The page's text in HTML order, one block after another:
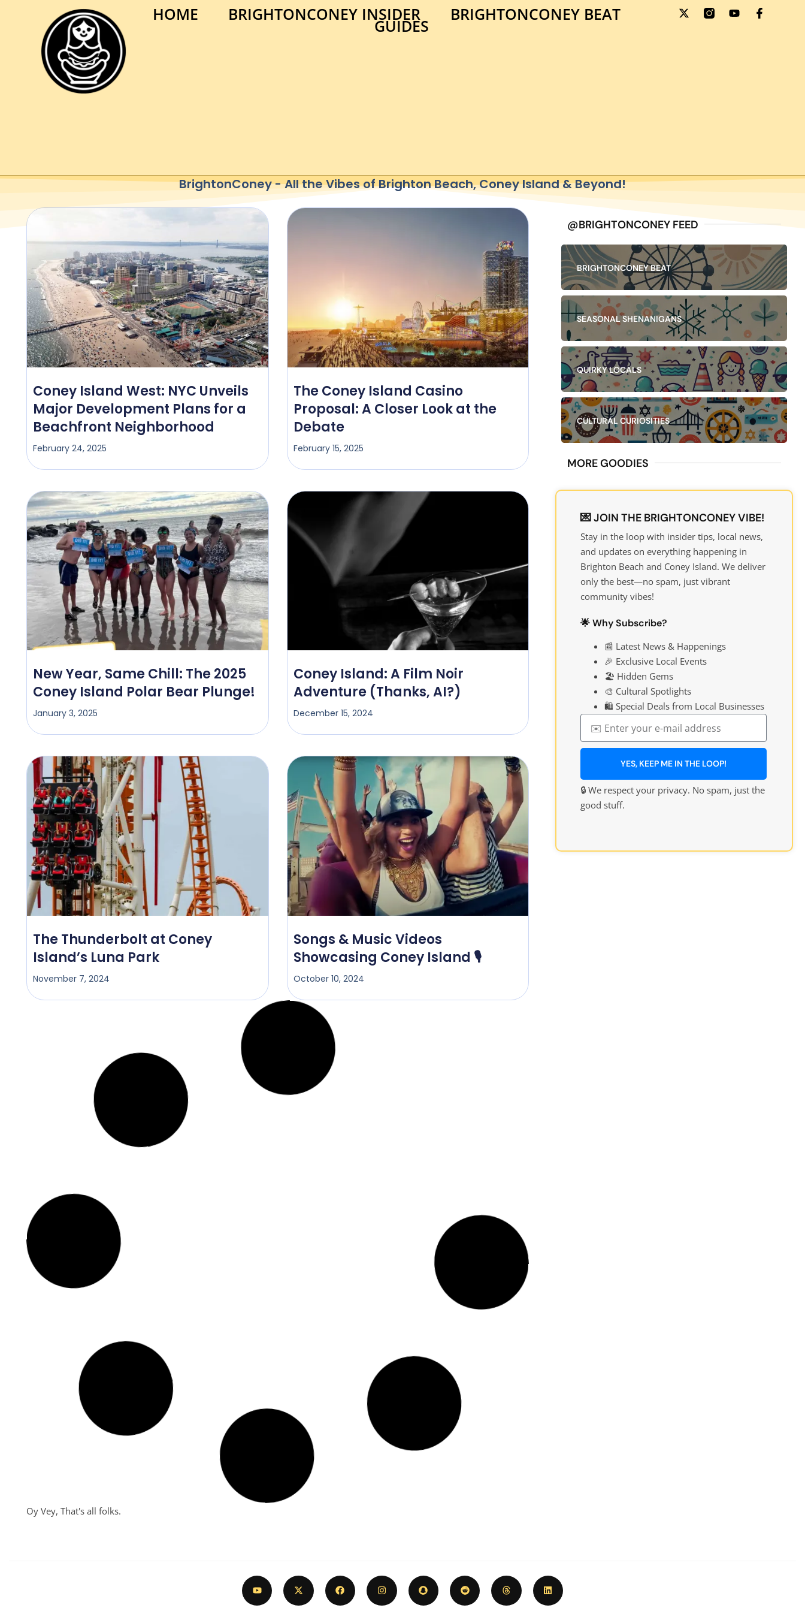
HOME BRIGHTONCONEY INSIDER BRIGHTONCONEY BEAT
GUIDES
BrightonConey - All the Vibes of Brighton Beach, Coney Island & Beyond!
Coney Island West: NYC Unveils
Major Development Plans for a
Beachfront Neighborhood
February 24, 2025
The Coney Island Casino
Proposal: A Closer Look at the
Debate
February 15, 2025
New Year, Same Chill: The 2025
Coney Island Polar Bear Plunge!
January 3, 2025
Coney Island: A Film Noir
Adventure (Thanks, AI?)
December 15, 2024
The Thunderbolt at Coney
Island’s Luna Park
November 7, 2024
Songs & Music Videos
Showcasing Coney Island 🎙️
October 10, 2024
Iconic Movies Filmed at Coney
Island and Brighton Beach
Coney Island Sand Sculpting
The Mesmerizing 2024 Coney
Island Mermaid Parade
2024 Coney Island & Brighton
@BRIGHTONCONEY FEED
BRIGHTONCONEY BEAT
SEASONAL SHENANIGANS
QUIRKY LOCALS
CULTURAL CURIOSITIES
MORE GOODIES​
💌 JOIN THE BRIGHTONCONEY VIBE!
Stay in the loop with insider tips, local news,
and updates on everything happening in
Brighton Beach and Coney Island. We deliver
only the best—no spam, just vibrant
community vibes!
🌟 Why Subscribe?
📰 Latest News & Happenings
🎉 Exclusive Local Events
🏖️ Hidden Gems
🎨 Cultural Spotlights
🛍️ Special Deals from Local Businesses
YES, KEEP ME IN THE LOOP!
🔒 We respect your privacy. No spam, just the
good stuff.